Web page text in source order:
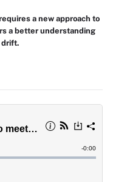
a new approach to
a better understanding
drift.